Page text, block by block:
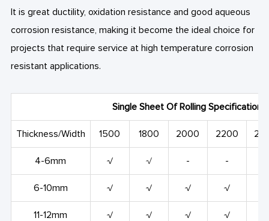
It is great ductility, oxidation resistance and good aqueous
corrosion resistance, making it become the ideal choice for
projects that require service at high temperature corrosion
resistant applications.
Single Sheet Of Rolling Specification
Thickness/Width 1500 1800 2000 2200
4-6mm √ √ - -
6-10mm √ √ √ √
11-12mm √ √ √ √